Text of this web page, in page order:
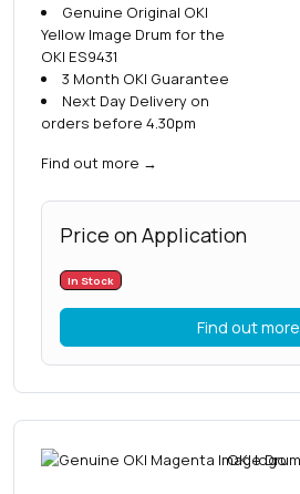
Genuine Original OKI
Yellow Image Drum for the
OKI ES9431
3 Month OKI Guarantee
Next Day Delivery on
orders before 4.30pm
Find out more →
Price on Application
In Stock
Find out more